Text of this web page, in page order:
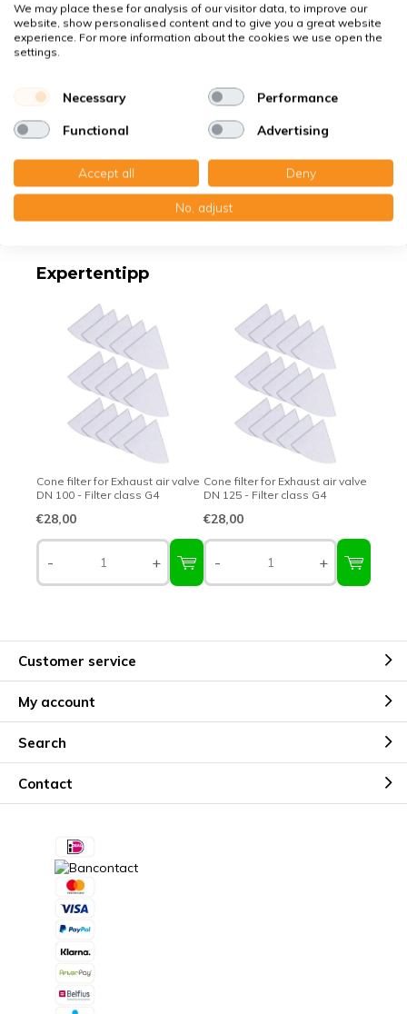
Suitable for
Specifications
Product description
Top-class quality – Made in Germany
Expertentipp
Cone filter for Exhaust air valve
DN 100 - Filter class G4
€28,00
- +
Cone filter for Exhaust air valve
DN 125 - Filter class G4
€28,00
- +
Customer service
My account
Search
Contact
We may place these for analysis of our visitor data, to improve our
website, show personalised content and to give you a great website
experience. For more information about the cookies we use open the
settings.
Necessary Performance
Functional Advertising
Accept all Deny
No, adjust